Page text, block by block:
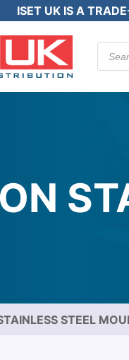
ISET UK IS A
STEEL